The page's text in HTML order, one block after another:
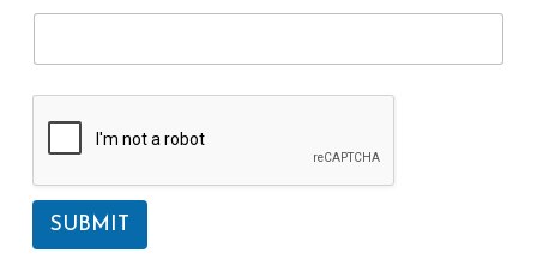
a
a
SUBMIT